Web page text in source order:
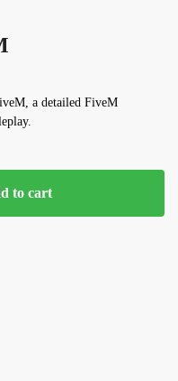
, a detailed FiveM
to cart